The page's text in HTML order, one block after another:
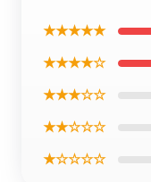
★★★★★
★★★★☆
★★★☆☆
★★☆☆☆
★☆☆☆☆